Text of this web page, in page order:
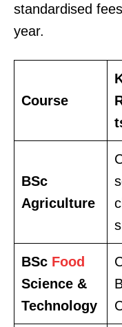
standardised
year.
Course
BSc
Agriculture
BSc Food
Science &
Technology